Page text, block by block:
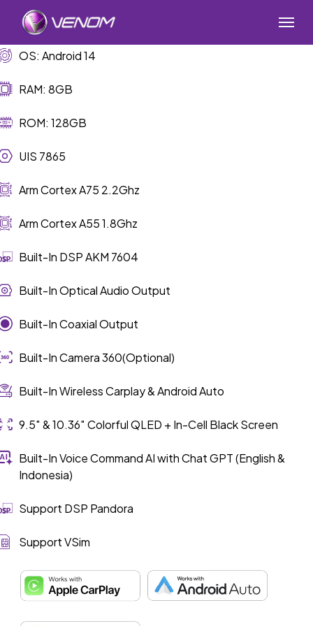
content
Menu
OS: Android 14
RAM: 8GB
ROM: 128GB
UIS 7865
Arm Cortex A75 2.2Ghz
Arm Cortex A55 1.8Ghz
Built-In DSP AKM 7604
Built-In Optical Audio Output
Built-In Coaxial Output
Built-In Camera 360(Optional)
Built-In Wireless Carplay & Android Auto
9.5″ & 10.36″ Colorful QLED + In-Cell Black Screen
Built-In Voice Command AI with Chat GPT (English &
Indonesia)
Support DSP Pandora
Support VSim